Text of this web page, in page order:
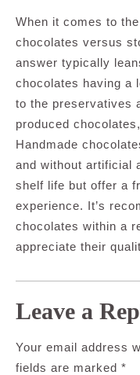
When it comes to
chocolates versus
answer typically
chocolates having a
to the preservatives
produced
Handmade
and without artificial
shelf life but offer a
experience. It’s
chocolates within a
appreciate their
Leave a
Your email address
fields are marked *